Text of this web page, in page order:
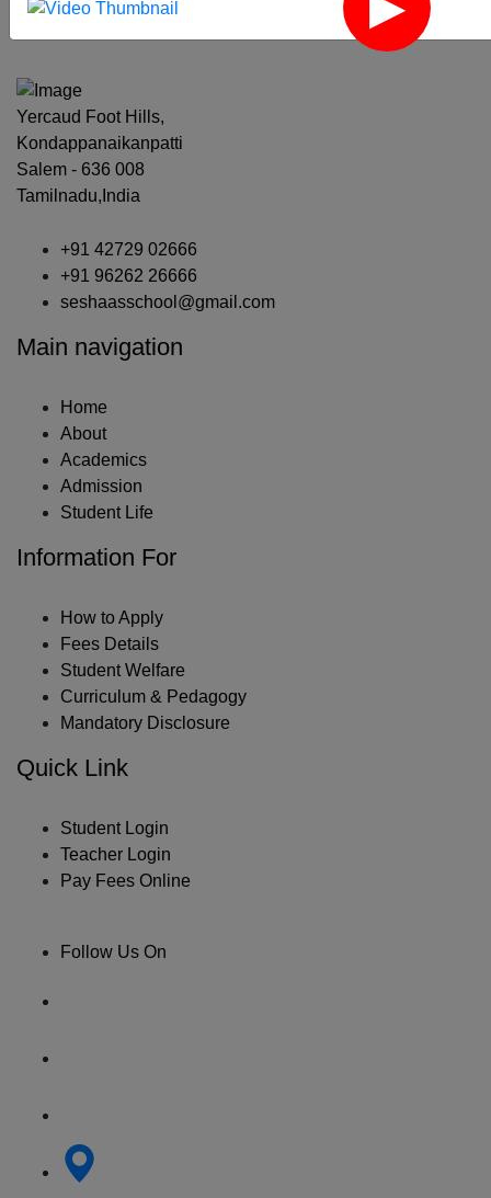
‹
Yercaud Foot Hills,
Kondappanaikanpatti
Salem - 636 008
Tamilnadu,India
+91 42729 02666
+91 96262 26666
seshaasschool@gmail.com
Main navigation
Home
About
Academics
Admission
Student Life
Information For
How to Apply
Fees Details
Student Welfare
Curriculum & Pedagogy
Mandatory Disclosure
Quick Link
Student Login
Teacher Login
Pay Fees Online
Follow Us On